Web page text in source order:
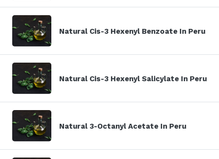
Natural Cis-3 Hexenyl Benzoate In Peru
Natural Cis-3 Hexenyl Salicylate In Peru
Natural 3-Octanyl Acetate In Peru